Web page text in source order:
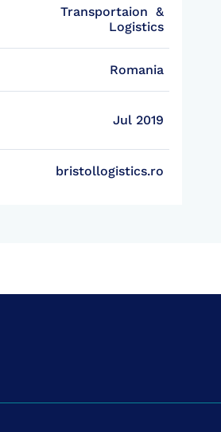
Transportaion &
Logistics
Romania
Jul 2019
bristollogistics.ro